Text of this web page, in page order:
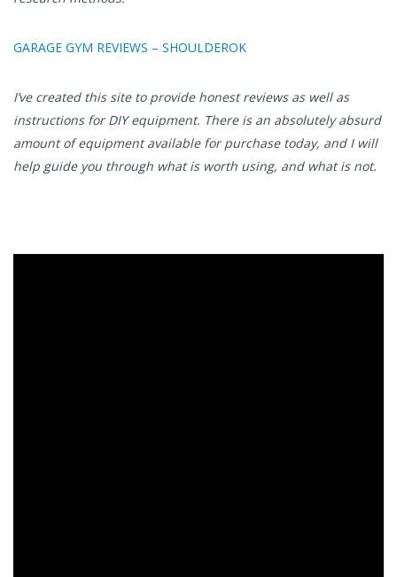
GARAGE GYM REVIEWS – SHOULDEROK
I’ve created this site to provide honest reviews as well as
instructions for DIY equipment. There is an absolutely absurd
amount of equipment available for purchase today, and I will
help guide you through what is worth using, and what is not.